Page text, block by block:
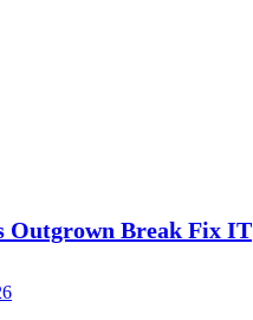
Outgrown Break Fix IT